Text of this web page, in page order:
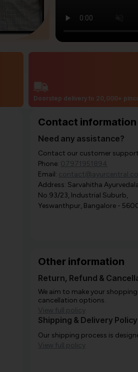
Doorstep delivery to 20,000+
Contact information
Need any assistance?
Contact our customer support
Phone: 07971951894
Email:
Address: Sarvahitha
No.93/23, Industrial Suburb,
Yeswanthpur, Bangalore -
Other information
Return, Refund &
We aim to make your
cancellation options.
View full policy
Shipping & Delivery Policy
Our shipping process is
View full policy